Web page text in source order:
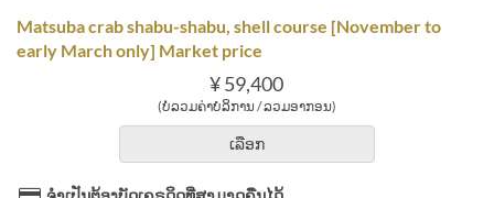
Matsuba crab shabu-shabu, shell course [November to
early March only] Market price
¥ 59,400
(ບໍ່ລວມຄ່າບໍລິການ / ລວມອາກອນ)
ເລືອກ